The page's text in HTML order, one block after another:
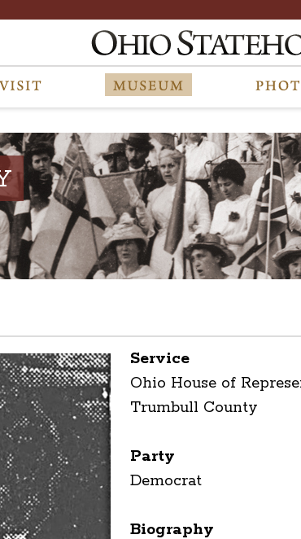
Service
Ohio House of
Trumbull County
Party
Democrat
Biography